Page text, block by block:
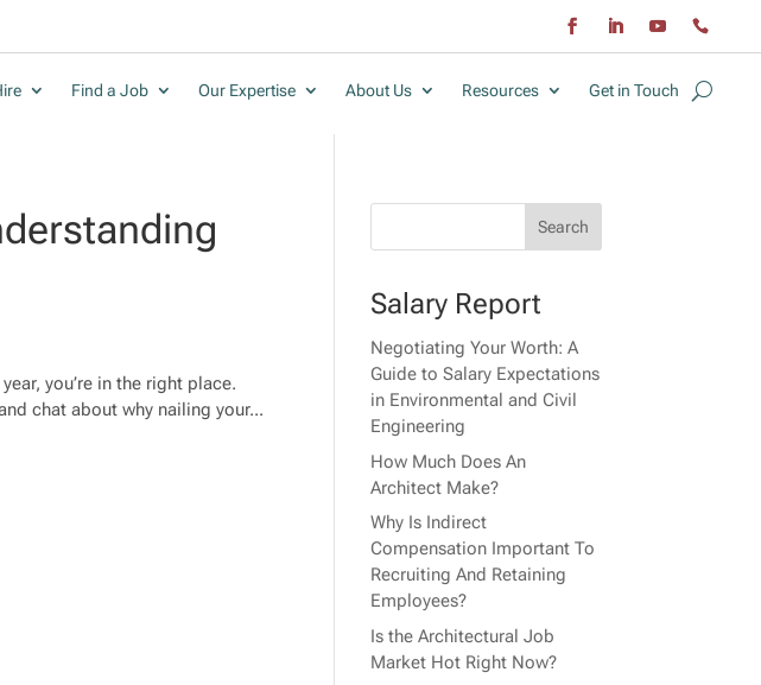
Find a Job Our Expertise About Us Resources Get in Touch
you’re in the right place.
chat about why nailing your...
Salary Report
Negotiating Your Worth: A
Guide to Salary Expectations
in Environmental and Civil
Engineering
How Much Does An
Architect Make?
Why Is Indirect
Compensation Important To
Recruiting And Retaining
Employees?
Is the Architectural Job
Market Hot Right Now?